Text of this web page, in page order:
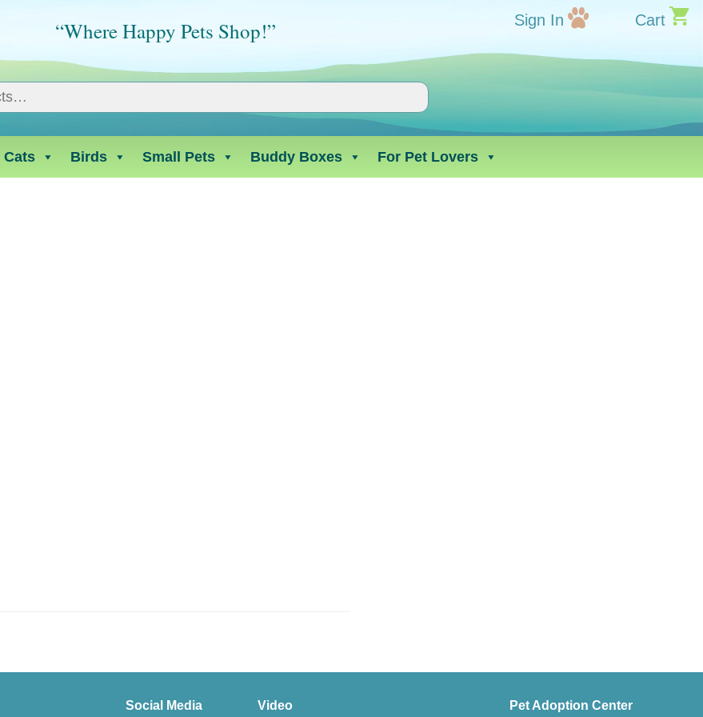
“Where Happy Pets Shop!” Sign In Cart
Cats Birds Small Pets Buddy Boxes For Pet Lovers
Social Media Video Pet Adoption Center